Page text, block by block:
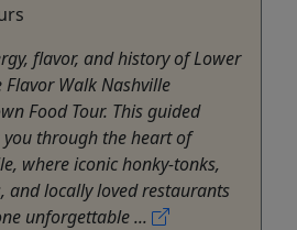
flavor, and history of Lower
Walk Nashville
Food Tour. This guided
through the heart of
where iconic honky-tonks,
and locally loved restaurants
unforgettable ...